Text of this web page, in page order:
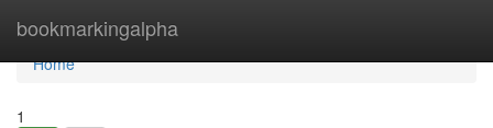
bookmarkingalpha
Home
Home
1